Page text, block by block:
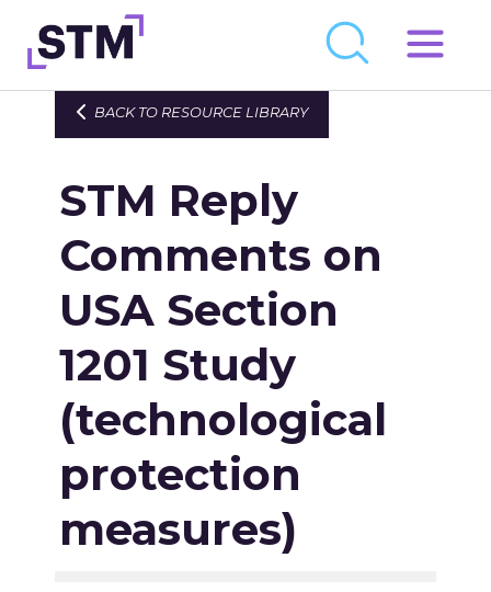
Skip
to
Who We Are
Get Involved
Latest
Join
Newsroom
Resource Library
Events Calendar
Members Area
Contact
BACK TO RESOURCE LIBRARY
STM Reply
Comments on
USA Section
1201 Study
(technological
protection
measures)